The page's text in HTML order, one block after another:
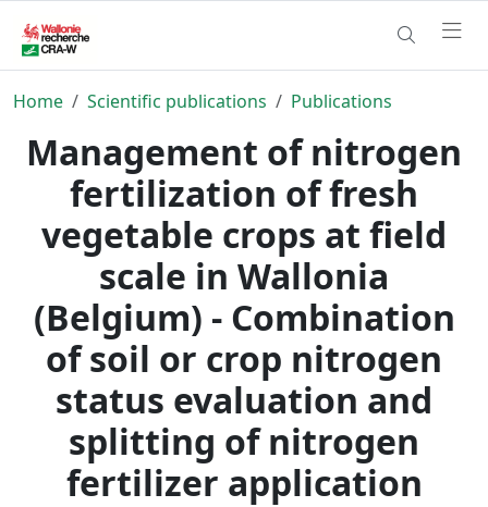
Home Scientific publications Publications
Management of nitrogen
fertilization of fresh
vegetable crops at field
scale in Wallonia
(Belgium) - Combination
of soil or crop nitrogen
status evaluation and
splitting of nitrogen
fertilizer application